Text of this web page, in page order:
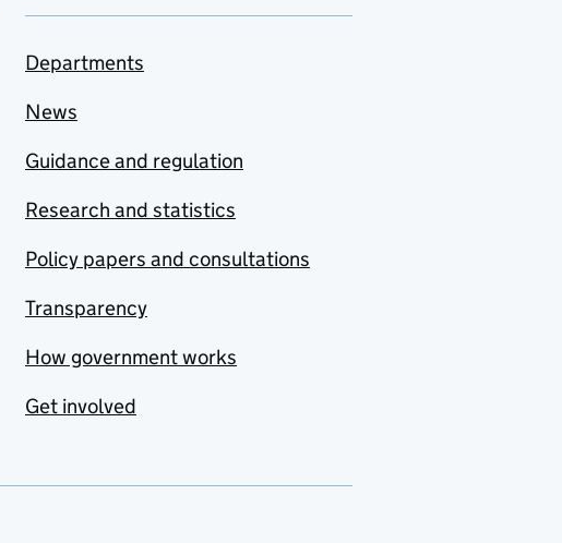
Departments
News
Guidance and regulation
Research and statistics
Policy papers and consultations
Transparency
How government works
Get involved